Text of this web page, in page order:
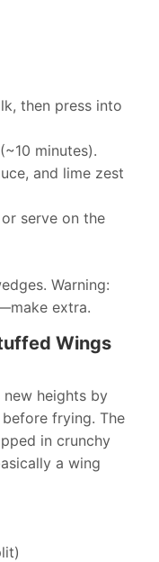
then press into
minutes).
and lime zest
serve on the
Warning:
extra.
Wings
new heights by
before frying. The
in crunchy
a wing